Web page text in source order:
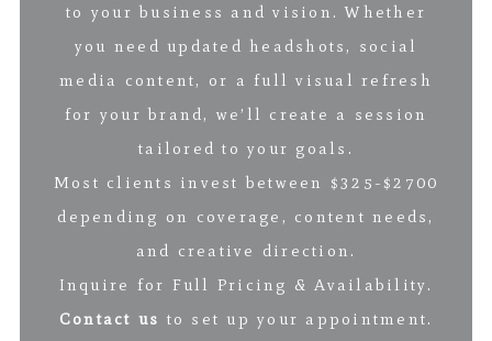
to your business and vision. Whether
you need updated headshots, social
media content, or a full visual refresh
for your brand, we’ll create a session
tailored to your goals.
Most clients invest between $325-$2700
depending on coverage, content needs,
and creative direction.
Inquire for Full Pricing & Availability.
Contact us to set up your appointment.